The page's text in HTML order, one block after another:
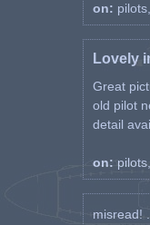
on:
Lovely
Great
old pilot
detail
on:
misread! ...